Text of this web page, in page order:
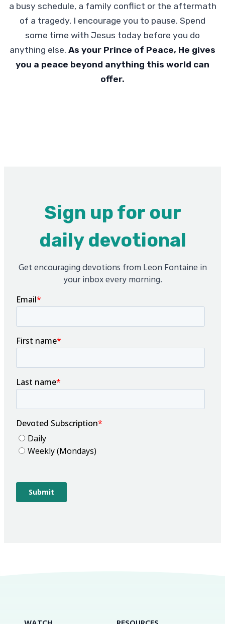
a busy schedule, a family conflict or the aftermath
of a tragedy, I encourage you to pause. Spend
some time with Jesus today before you do
anything else. As your Prince of Peace, He gives
you a peace beyond anything this world can
offer.
Sign up for our
daily devotional
Get encouraging devotions from Leon Fontaine in
your inbox every morning.